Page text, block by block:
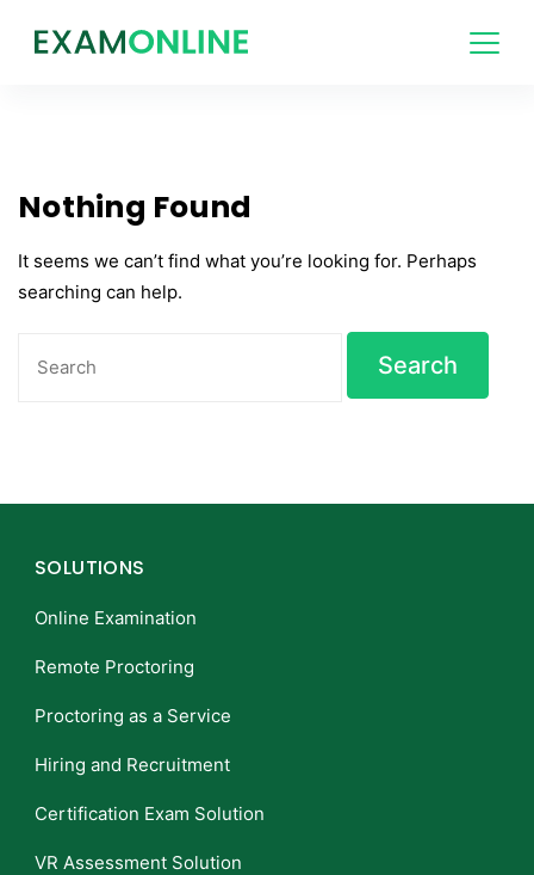
Nothing Found
It seems we can’t find what you’re looking for. Perhaps
searching can help.
for:
SOLUTIONS
Online Examination
Remote Proctoring
Proctoring as a Service
Hiring and Recruitment
Certification Exam Solution
VR Assessment Solution